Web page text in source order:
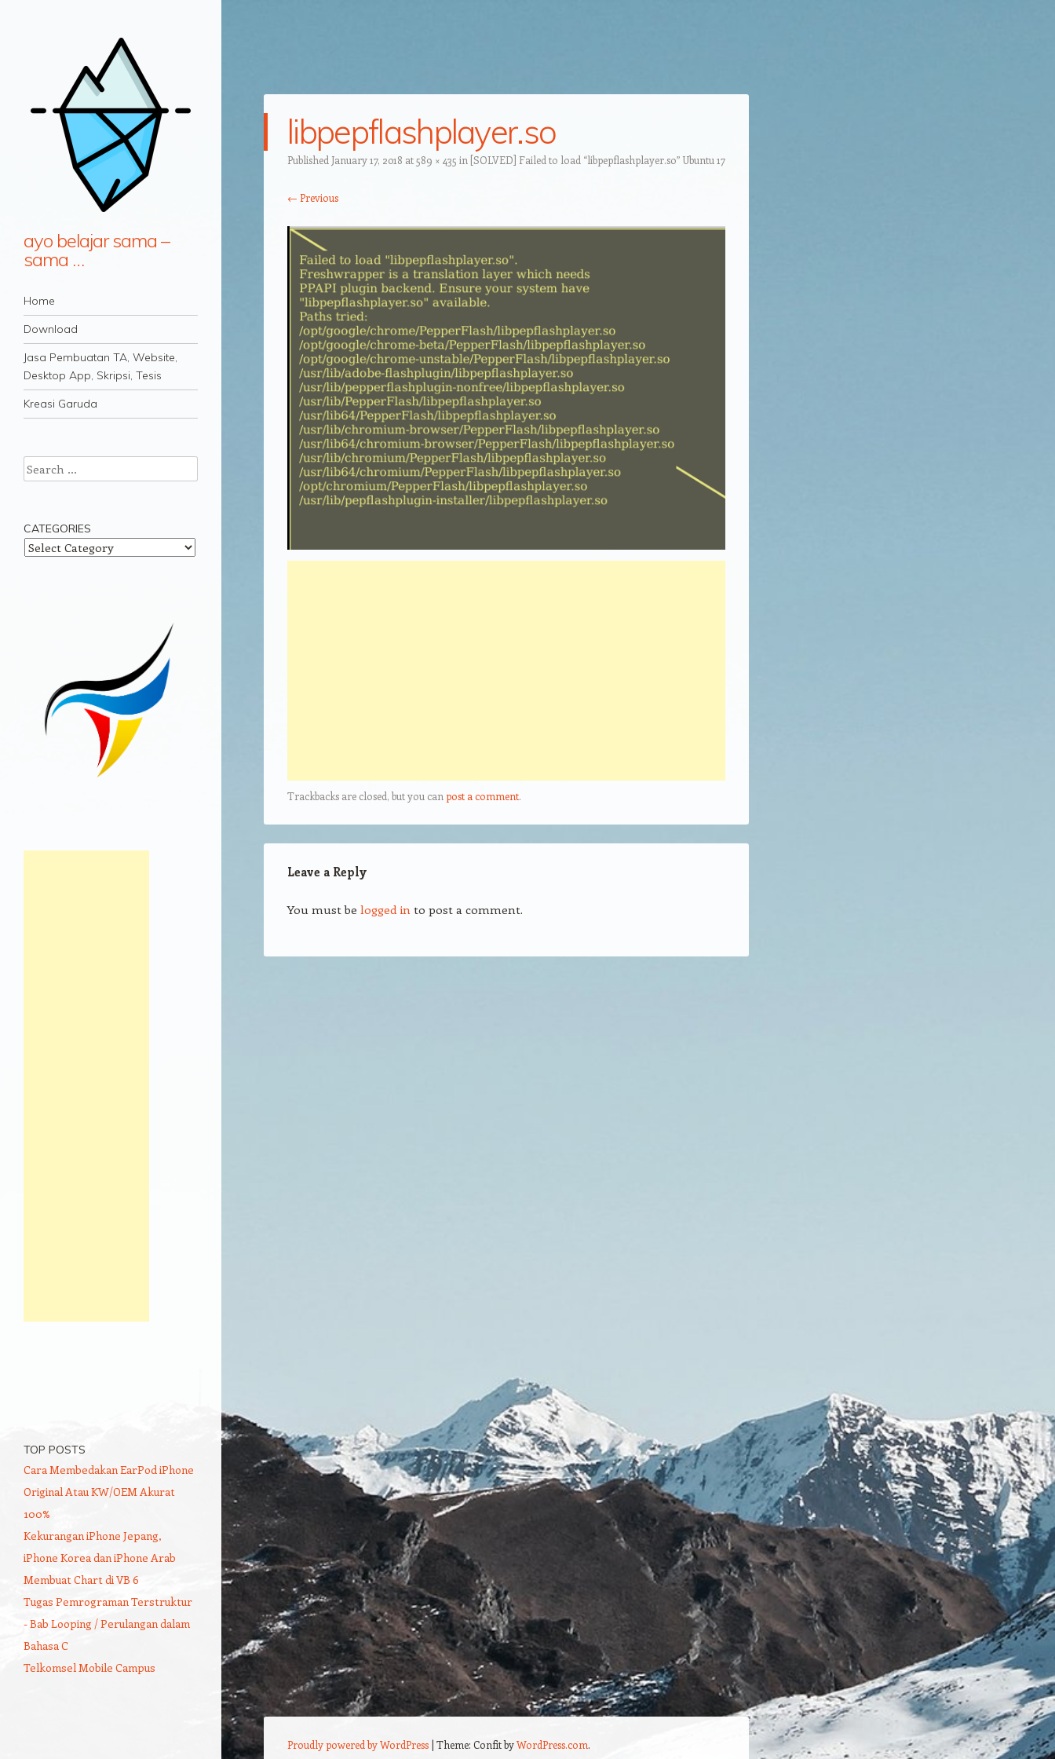
ayo belajar sama –
sama …
Navigation
Skip to content
Home
Download
Jasa Pembuatan TA, Website,
Desktop App, Skripsi, Tesis
Kreasi Garuda
libpepflashplayer.so
Published January 17, 2018 at589 × 435 in [SOLVED] Failed to load “libpepflashplayer.so” Ubuntu 17
← Previous
Trackbacks are closed, but you can post a comment.
Leave a Reply
You must be logged in to post a comment.
Search
CATEGORIES
Categories
TOP POSTS
Cara Membedakan EarPod iPhone
Original Atau KW/OEM Akurat
100%
Kekurangan iPhone Jepang,
iPhone Korea dan iPhone Arab
Membuat Chart di VB 6
Tugas Pemrograman Terstruktur
- Bab Looping / Perulangan dalam
Bahasa C
Telkomsel Mobile Campus
Proudly powered by WordPress | Theme: Confit byWordPress.com.